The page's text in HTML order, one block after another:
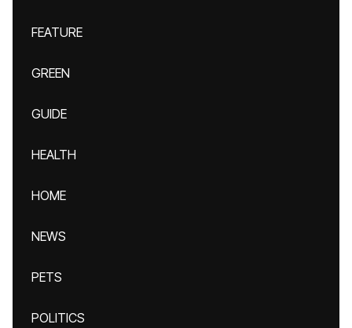
FEATURE
GREEN
GUIDE
HEALTH
HOME
NEWS
PETS
POLITICS